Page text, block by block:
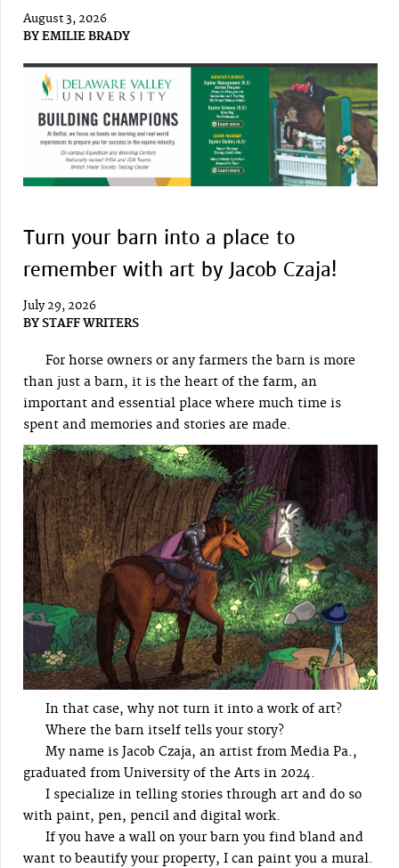
August 3, 2026
BYEMILIE BRADY
Turn your barn into a place to
remember with art by Jacob Czaja!
July 29, 2026
BY STAFF WRITERS
For horse owners or any farmers the barn is more
than just a barn, it is the heart of the farm, an
important and essential place where much time is
spent and memories and stories are made.
In that case, why not turn it into a work of art?
Where the barn itself tells your story?
My name is Jacob Czaja, an artist from Media Pa.,
graduated from University of the Arts in 2024.
I specialize in telling stories through art and do so
with paint, pen, pencil and digital work.
If you have a wall on your barn you find bland and
want to beautify your property, I can paint you a mural.